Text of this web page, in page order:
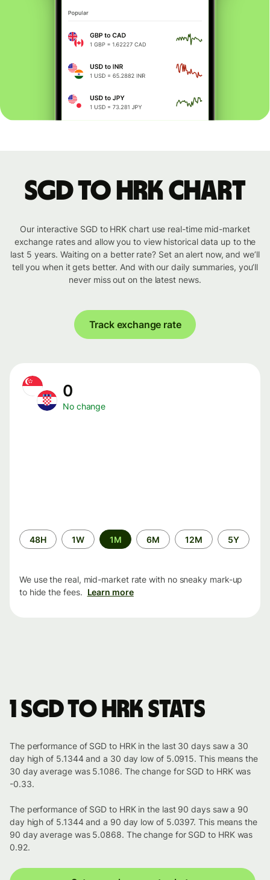
SGD to HRK chart
Our interactive SGD to HRK chart use real-time mid-market
exchange rates and allow you to view historical data up to the
last 5 years. Waiting on a better rate? Set an alert now, and we’ll
tell you when it gets better. And with our daily summaries, you’ll
never miss out on the latest news.
Track exchange rate
0
No change
Time
period
48H 1W 1M 6M 12M 5Y
We use the real, mid-market rate with no sneaky mark-up
to hide the fees. Learn more
1 SGD to HRK stats
The performance of SGD to HRK in the last 30 days saw a 30
day high of 5.1344 and a 30 day low of 5.0915. This means the
30 day average was 5.1086. The change for SGD to HRK was
-0.33.
The performance of SGD to HRK in the last 90 days saw a 90
day high of 5.1344 and a 90 day low of 5.0397. This means the
90 day average was 5.0868. The change for SGD to HRK was
0.92.